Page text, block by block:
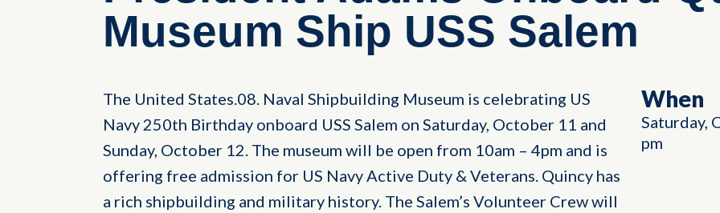
Museum Ship USS Salem
The United States.08. Naval Shipbuilding Museum is celebrating US
Navy 250th Birthday onboard USS Salem on Saturday, October 11 and
Sunday, October 12. The museum will be open from 10am – 4pm and is
offering free admission for US Navy Active Duty & Veterans. Quincy has
a rich shipbuilding and military history. The Salem’s Volunteer Crew will
When
Saturday,
pm